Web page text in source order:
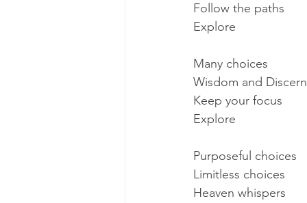
Follow the paths
Explore
Many choices
Wisdom and
Keep your focus
Explore
Purposeful choices
Limitless choices
Heaven whispers